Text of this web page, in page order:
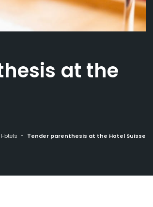
at the
Hotels Tender parenthesis at the Hotel Suisse